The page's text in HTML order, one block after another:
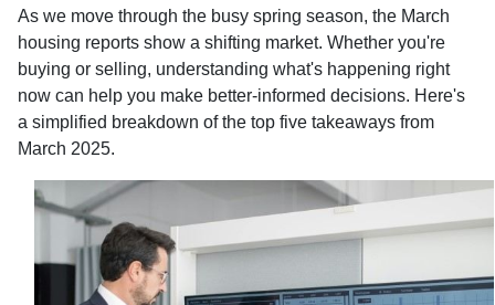
As we move through the busy spring season, the March
housing reports show a shifting market. Whether you're
buying or selling, understanding what's happening right
now can help you make better-informed decisions. Here's
a simplified breakdown of the top five takeaways from
March 2025.